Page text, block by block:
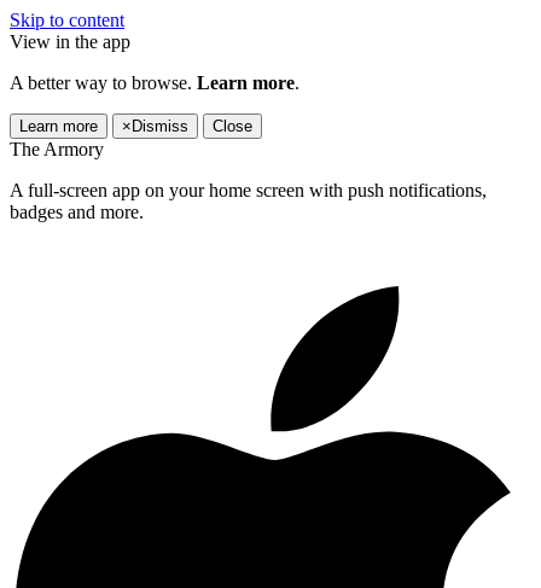
Skip to content
View in the app
A better way to browse. Learn more.
Learn more × Dismiss Close
The Armory
A full-screen app on your home screen with push notifications,
badges and more.